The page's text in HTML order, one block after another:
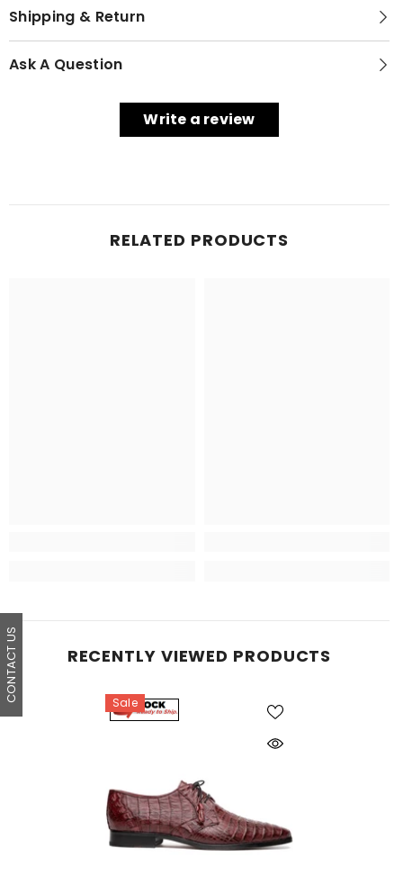
Shipping & Return
Ask A Question
Write a review
RELATED PRODUCTS
RECENTLY VIEWED PRODUCTS
Sale
CONTACT US